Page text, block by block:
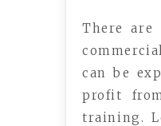
There
can be
profit
training.